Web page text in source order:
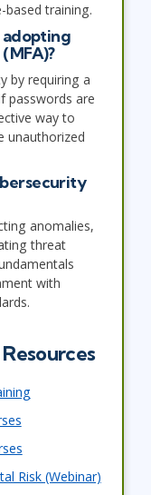
training.
adopting
by requiring a
passwords are
way to
unauthorized
anomalies,
threat
with
Risk (Webinar)